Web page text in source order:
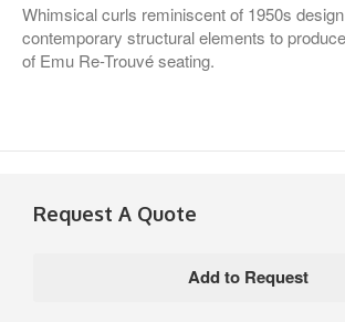
Whimsical curls reminiscent of 1950s
contemporary structural elements to
of Emu Re-Trouvé seating.
Request A Quote